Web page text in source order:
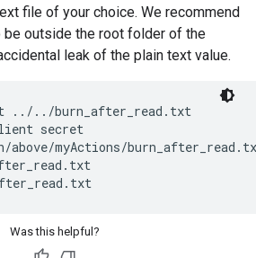
file of your choice. We recommend
outside the root folder of the
leak of the plain text value.
../../burn_after_read.txt
secret
Was this helpful?